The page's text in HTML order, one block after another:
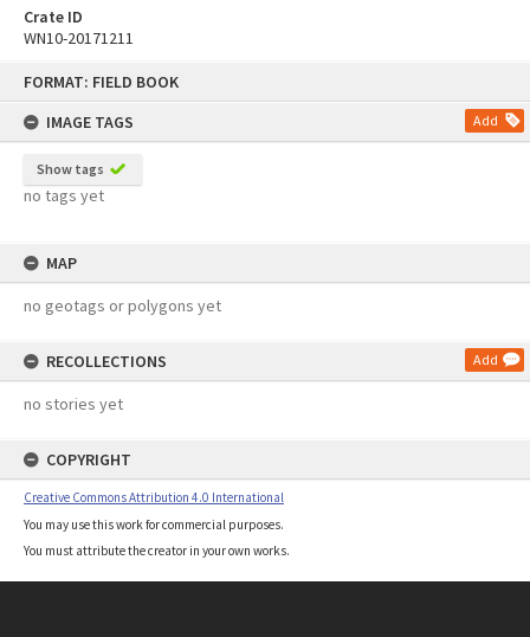
FORMAT: FIELD BOOK
IMAGE TAGS
Add
Show tags
no tags yet
MAP
no geotags or polygons yet
RECOLLECTIONS Add
no stories yet
COPYRIGHT
Creative Commons Attribution 4.0 International
You may use this work for commercial purposes.
You must attribute the creator in your own works.
Crate ID
WN10-20171211